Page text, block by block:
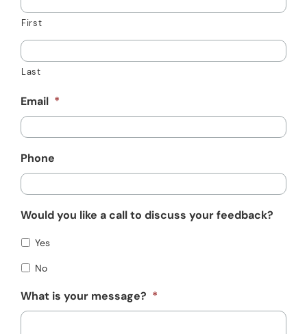
First
Last
Email *
Phone
Would you like a call to discuss your feedback?
Yes
No
What is your message? *